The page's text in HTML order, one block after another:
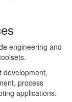
engineering and
development,
process
applications.